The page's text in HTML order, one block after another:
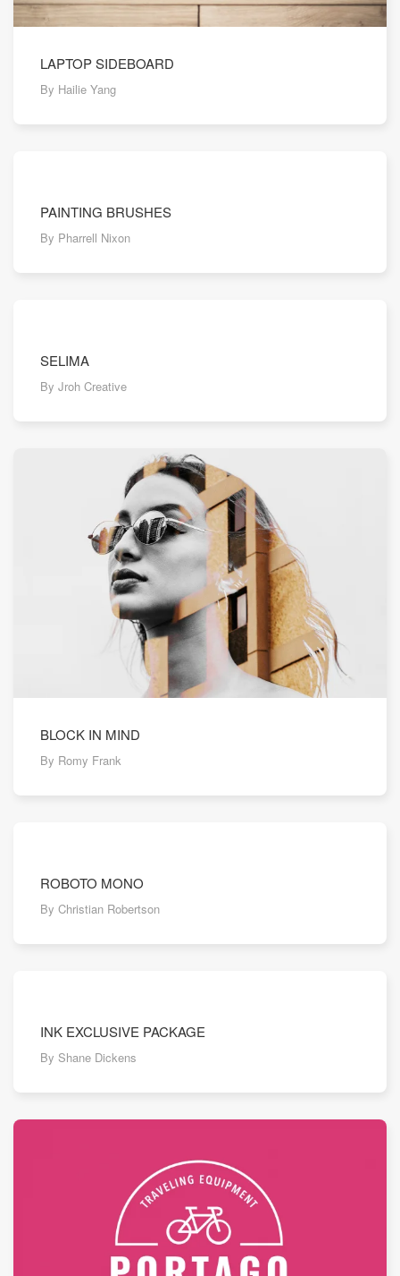
LAPTOP SIDEBOARD
By Hailie Yang
PAINTING BRUSHES
By Pharrell Nixon
SELIMA
By Jroh Creative
BLOCK IN MIND
By Romy Frank
ROBOTO MONO
By Christian Robertson
INK EXCLUSIVE PACKAGE
By Shane Dickens